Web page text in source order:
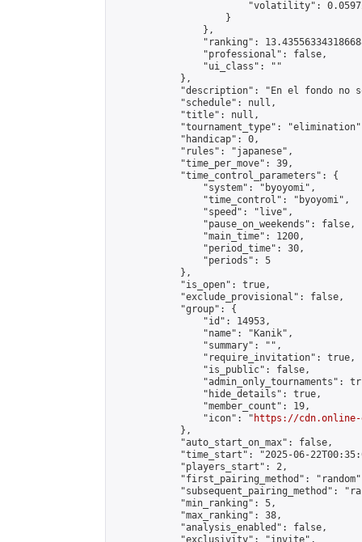
"volatility":
                    }
                },
"ranking":
                "professional": false,
                "ui_class": ""
            },
"description": "En el fondo no
            "schedule": null,
            "title": null,
"tournament_type":
            "handicap": 0,
            "rules": "japanese",
            "time_per_move": 39,
            "time_control_parameters": {
                "system": "byoyomi",
                "time_control": "byoyomi",
                "speed": "live",
                "pause_on_weekends": false,
                "main_time": 1200,
                "period_time": 30,
                "periods": 5
            },
            "is_open": true,
            "exclude_provisional": false,
            "group": {
                "id": 14953,
                "name": "Kanik",
                "summary": "",
                "require_invitation": true,
                "is_public": false,
"admin_only_tournaments":
                "hide_details": true,
                "member_count": 19,
                "icon": "
https://cdn.online-
            },
            "auto_start_on_max": false,
"time_start": "2025-06-
            "players_start": 2,
"first_pairing_method":
"subsequent_pairing_method":
            "min_ranking": 5,
            "max_ranking": 38,
            "analysis_enabled": false,
            "exclusivity": "invite",